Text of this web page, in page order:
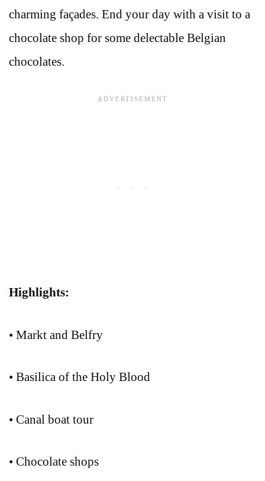
charming façades. End your day with a visit to a
chocolate shop for some delectable Belgian
chocolates.
Highlights:
• Markt and Belfry
• Basilica of the Holy Blood
• Canal boat tour
• Chocolate shops